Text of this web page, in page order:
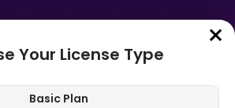
Your License Type
Basic Plan